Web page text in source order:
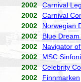
2002
Carnival
2002
Carnival
2002
Norwegian
2002
Blue
2002
Navigator
2002
MSC
2002
Celebrity
2002
Finnmarken